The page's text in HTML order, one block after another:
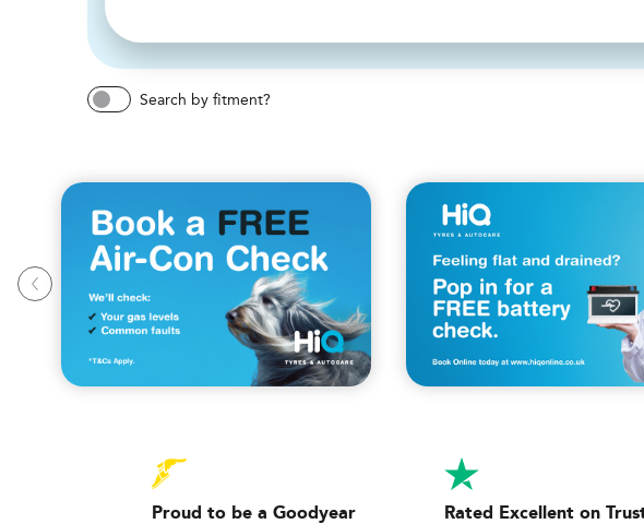
Search by fitment?
Proud to be a Goodyear Rated Excellent on